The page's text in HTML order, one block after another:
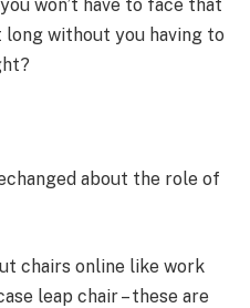
won’t have to face that
without you having to
about the role of
chairs online like work
leap chair – these are